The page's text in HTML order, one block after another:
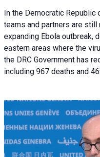
In the Democratic Republic
teams and partners are
expanding Ebola outbreak,
eastern areas where the
the DRC Government has
including 967 deaths and